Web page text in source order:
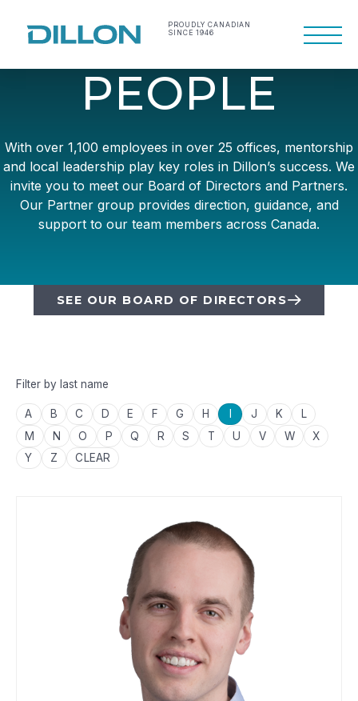
content
Dillon Consulting
Making life work
PROUDLY CANADIAN
SINCE 1946
Primary
PEOPLE
With over 1,100 employees in over 25 offices, mentorship
and local leadership play key roles in Dillon’s success. We
invite you to meet our Board of Directors and Partners.
Our Partner group provides direction, guidance, and
support to our team members across Canada.
SEE OUR BOARD OF DIRECTORS
Filter by last name
A B C D E F G H J K
L
M
N O P Q R S T U V W
X
Y
Z CLEAR